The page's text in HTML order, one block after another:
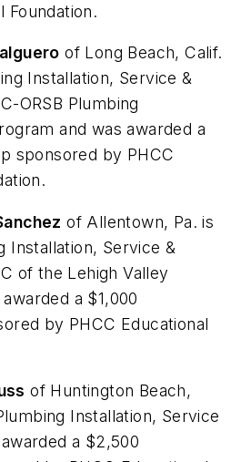
Foundation.
of Long Beach, Calif.
Installation, Service &
ORSB Plumbing
and was awarded a
sponsored by PHCC
of Allentown, Pa. is
Installation, Service &
of the Lehigh Valley
a $1,000
by PHCC Educational
of Huntington Beach,
Installation, Service
a $2,500